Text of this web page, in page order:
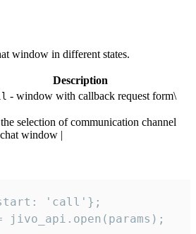
window in different states.
Description
- window with callback request form\
selection of communication channel
window |
'call'};